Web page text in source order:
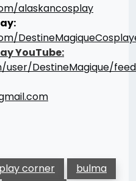
alaskancosplay
YouTube:
DestineMagique/
corner
bulma